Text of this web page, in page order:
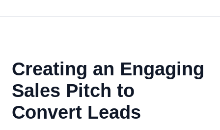
Creating an Engaging
Sales Pitch to
Convert Leads